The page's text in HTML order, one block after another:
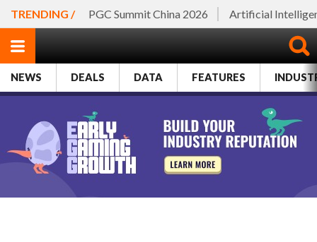
TRENDING / PGC Summit China 2026 Artificial
NEWS DEALS DATA FEATURES